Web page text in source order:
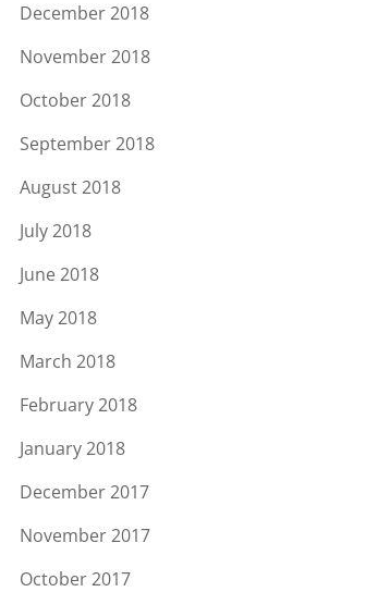
December 2018
November 2018
October 2018
September 2018
August 2018
July 2018
June 2018
May 2018
March 2018
February 2018
January 2018
December 2017
November 2017
October 2017